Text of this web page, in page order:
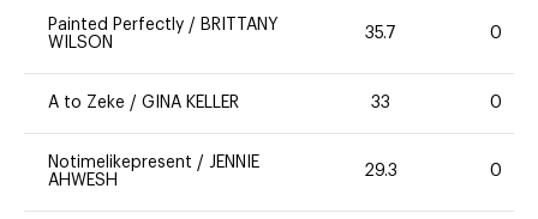
Painted Perfectly / BRITTANY
WILSON
35.7 0
A to Zeke / GINA KELLER 33 0
Notimelikepresent / JENNIE
AHWESH
29.3 0